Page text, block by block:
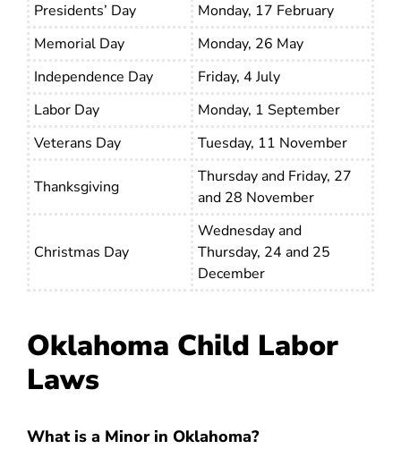
Presidents’ Day
Monday, 17 February
Memorial Day
Monday, 26 May
Independence Day
Friday, 4 July
Labor Day
Monday, 1 September
Veterans Day
Tuesday, 11 November
Thanksgiving
Thursday and Friday, 27
and 28 November
Christmas Day
Wednesday and
Thursday, 24 and 25
December
Oklahoma Child Labor
Laws
What is a Minor in Oklahoma?